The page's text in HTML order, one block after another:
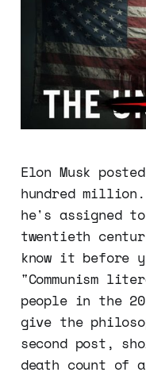
Elon Musk
hundred
he's assigned to
twentieth
know it before
"Communism
people in the
give the
second post,
death count of